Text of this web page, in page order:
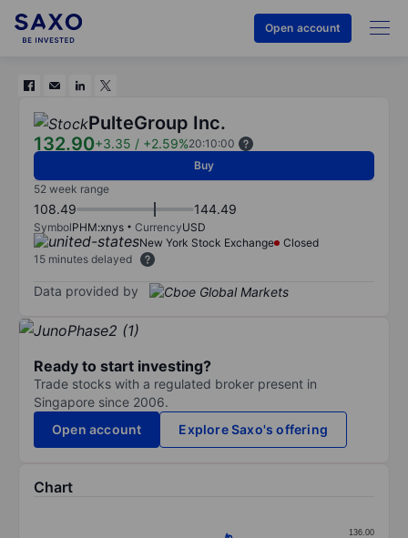
Open account
PulteGroup Inc.
132.90+3.35 / +2.59%20:10:00
Buy
52 week range
108.49 144.49
SymbolPHM:xnys CurrencyUSD
New York Stock Exchange
Closed
15 minutes delayed
Data provided by
Ready to start investing?
Trade stocks with a regulated broker present in
Singapore since 2006.
Open account
Explore Saxo's offering
Chart
136.00